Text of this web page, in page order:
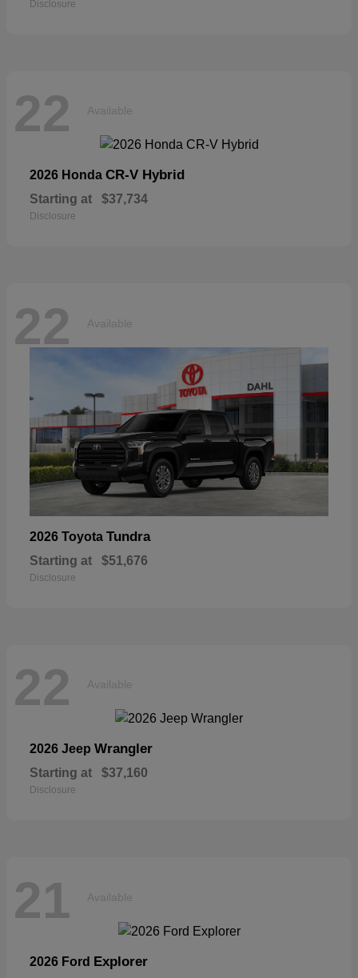
Disclosure
22 Available
2026 Honda CR-V Hybrid
Starting at $37,734
Disclosure
22 Available
2026 Toyota Tundra
Starting at $51,676
Disclosure
22 Available
2026 Jeep Wrangler
Starting at $37,160
Disclosure
21 Available
2026 Ford Explorer